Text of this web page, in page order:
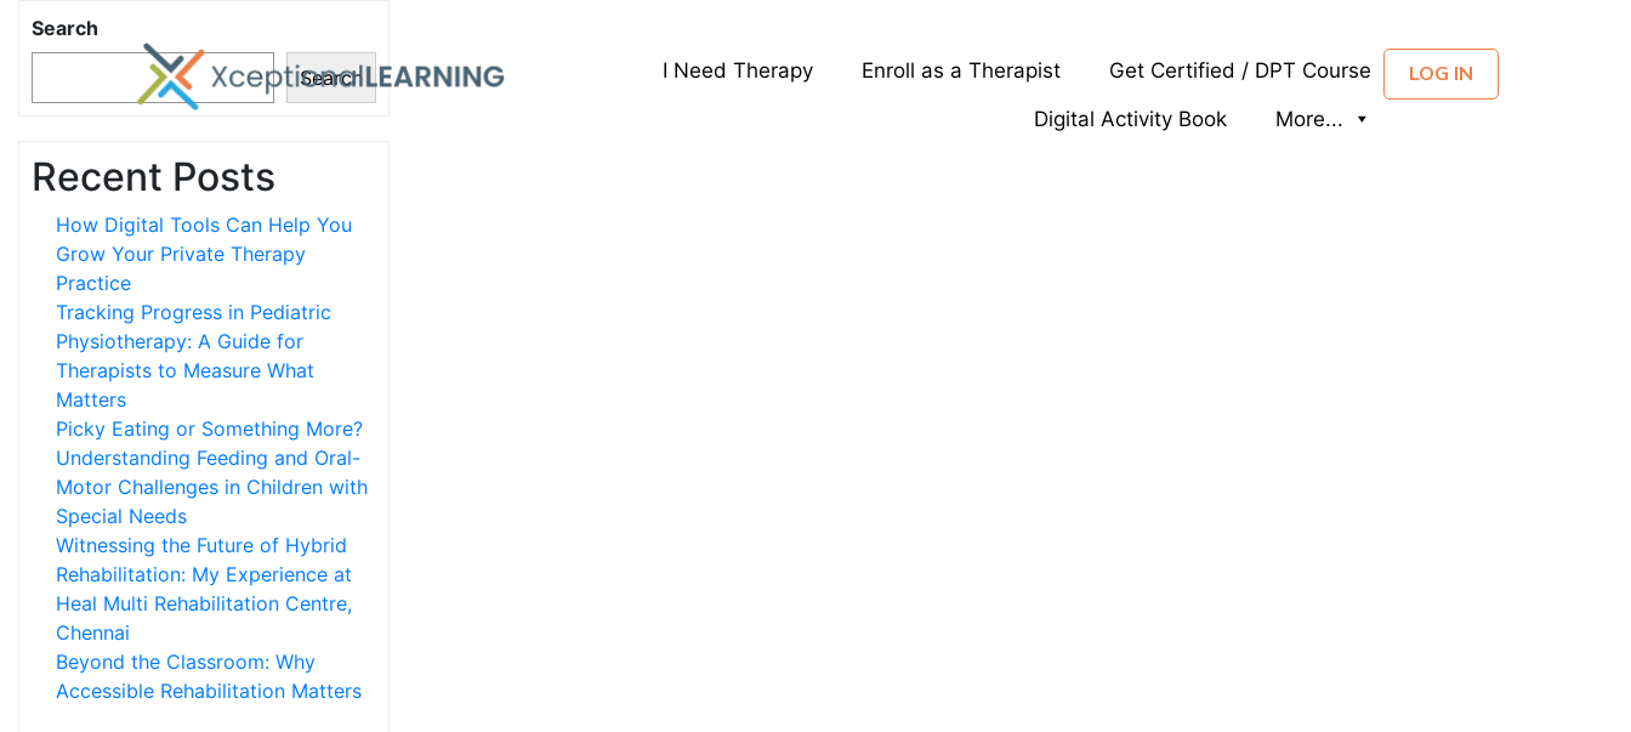
I Need Therapy Enroll as a Therapist
Get Certified / DPT Course
Digital Activity Book
More...
LOG IN
Search
Search
Recent Posts
How Digital Tools Can Help You
Grow Your Private Therapy
Practice
Tracking Progress in Pediatric
Physiotherapy: A Guide for
Therapists to Measure What
Matters
Picky Eating or Something More?
Understanding Feeding and Oral-
Motor Challenges in Children with
Special Needs
Witnessing the Future of Hybrid
Rehabilitation: My Experience at
Heal Multi Rehabilitation Centre,
Chennai
Beyond the Classroom: Why
Accessible Rehabilitation Matters